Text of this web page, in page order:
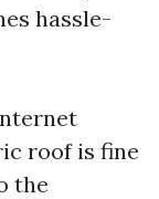
hassle-
roof is fine
the